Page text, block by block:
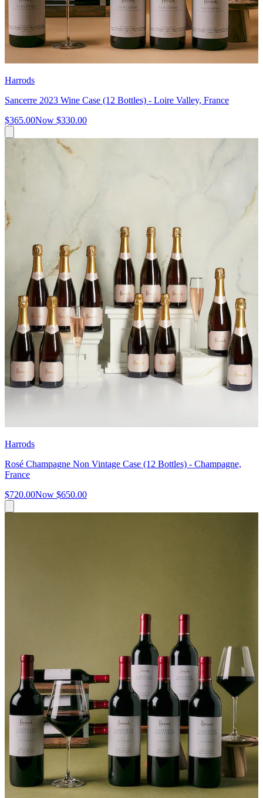
Harrods
Sancerre 2023 Wine Case (12 Bottles) - Loire Valley, France
$365.00Now $330.00
Harrods
Rosé Champagne Non Vintage Case (12 Bottles) - Champagne,
France
$720.00Now $650.00